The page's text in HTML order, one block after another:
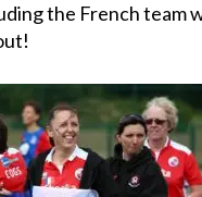
the French team